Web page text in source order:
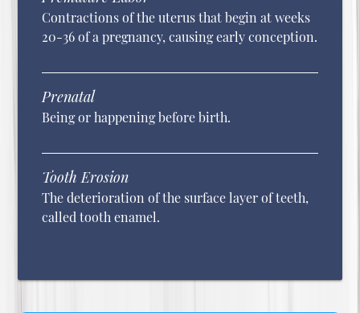
Contractions of the uterus that begin at weeks
20-36 of a pregnancy, causing early conception.
Prenatal
Being or happening before birth.
Tooth Erosion
The deterioration of the surface layer of teeth,
called tooth enamel.